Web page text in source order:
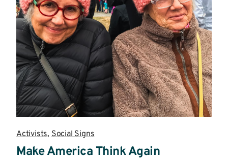
Activists, Social Signs
Make America Think Again